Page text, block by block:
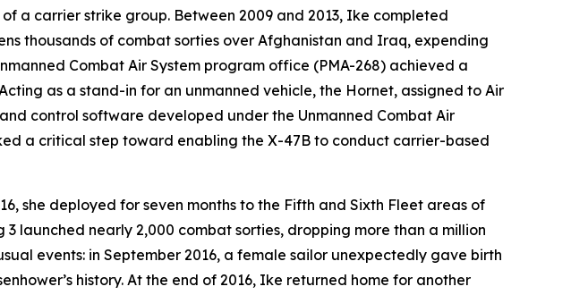
a carrier strike group. Between 2009 and 2013, Ike completed
thousands of combat sorties over Afghanistan and Iraq, expending
Combat Air System program office (PMA-268) achieved a
as a stand-in for an unmanned vehicle, the Hornet, assigned to Air
control software developed under the Unmanned Combat Air
a critical step toward enabling the X-47B to conduct carrier-based
she deployed for seven months to the Fifth and Sixth Fleet areas of
launched nearly 2,000 combat sorties, dropping more than a million
events: in September 2016, a female sailor unexpectedly gave birth
’s history. At the end of 2016, Ike returned home for another